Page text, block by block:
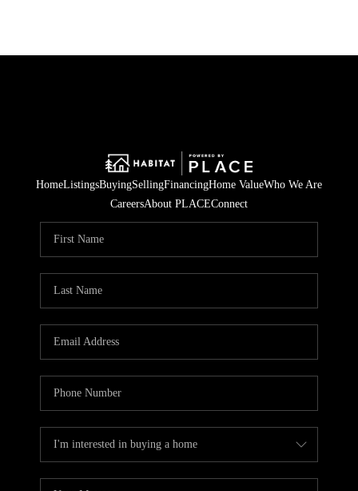
HomeListingsBuyingSellingFinancingHome ValueWho We Are
CareersAbout PLACEConnect